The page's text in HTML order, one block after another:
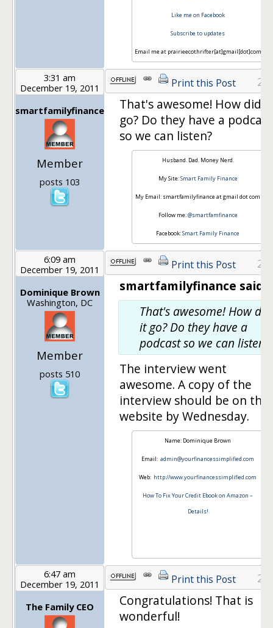
Like me on Facebook
Subscribe to updates
Email me at prairieecothrifter[at]gmail[dot]com
3:31 am
December 19, 2011
smartfamilyfinance
Member
posts 103
Print this Post 22
That's awesome! How did it
go? Do they have a podcast
so we can listen?
Husband. Dad. Money Nerd.
My Site:Smart Family Finance
My Email: smartfamilyfinance at gmail dot com
Follow me:@smartfamfinance
Facebook:Smart Family Finance
6:09 am
December 19, 2011
Dominique Brown
Washington, DC
Member
posts 510
Print this Post 23
smartfamilyfinance said:
That's awesome! How did
it go? Do they have a
podcast so we can listen?
The interview went
awesome. A copy of the
interview should be on
website by Wednesday.
Name: Dominique Brown
Email: admin@yourfinancessimplified.com
Web: http://www.yourfinancessimplified.com
How To Fix Your Credit Ebook on Amazon –
Details!
6:47 am
December 19, 2011
The Family CEO
Print this Post 24
Congratulations! That is
wonderful!